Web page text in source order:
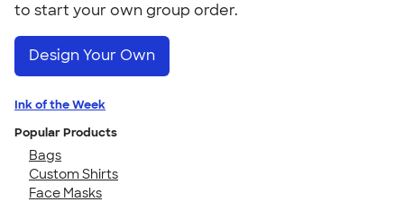
to start your own group order.
Design Your Own
Ink of the Week
Popular Products
Bags
Custom Shirts
Face Masks